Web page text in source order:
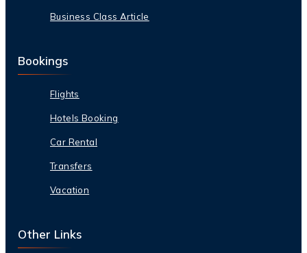
Business Class Article
Bookings
Flights
Hotels Booking
Car Rental
Transfers
Vacation
Other Links